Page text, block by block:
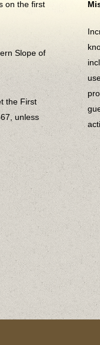
on the first
Slope of
the First
unless